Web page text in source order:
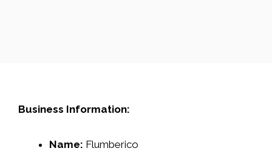
Business Information:
Name: Flumberico